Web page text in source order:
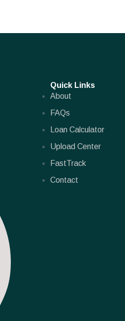
Quick Links
About
FAQs
Loan Calculator
Upload Center
FastTrack
Contact